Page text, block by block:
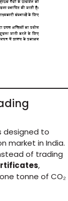
designed to
market in India.
of trading
,
tonne of CO₂